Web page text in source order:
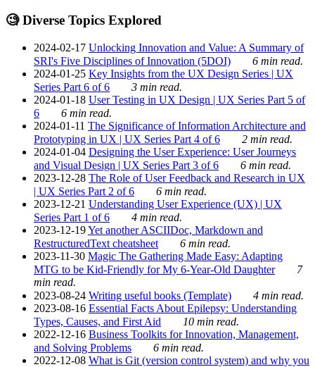
🧐 Diverse Topics Explored
2024-02-17 Unlocking Innovation and Value: A Summary of
SRI's Five Disciplines of Innovation (5DOI)
6 min read.
2024-01-25 Key Insights from the UX Design Series | UX
Series Part 6 of 6
3 min read.
2024-01-18 User Testing in UX Design | UX Series Part 5 of
6
6 min read.
2024-01-11 The Significance of Information Architecture and
Prototyping in UX | UX Series Part 4 of 6
2 min read.
2024-01-04 Designing the User Experience: User Journeys
and Visual Design | UX Series Part 3 of 6
6 min read.
2023-12-28 The Role of User Feedback and Research in UX
| UX Series Part 2 of 6
6 min read.
2023-12-21 Understanding User Experience (UX) | UX
Series Part 1 of 6
4 min read.
2023-12-19Yet another ASCIIDoc, Markdown and
RestructuredText cheatsheet
6 min read.
2023-11-30 Magic The Gathering Made Easy: Adapting
MTG to be Kid-Friendly for My 6-Year-Old Daughter
7
min read.
2023-08-24 Writing useful books (Template)
4 min read.
2023-08-16 Essential Facts About Epilepsy: Understanding
Types, Causes, and First Aid
10 min read.
2022-12-16 Business Toolkits for Innovation, Management,
and Solving Problems
6 min read.
2022-12-08 What is Git (version control system) and why you